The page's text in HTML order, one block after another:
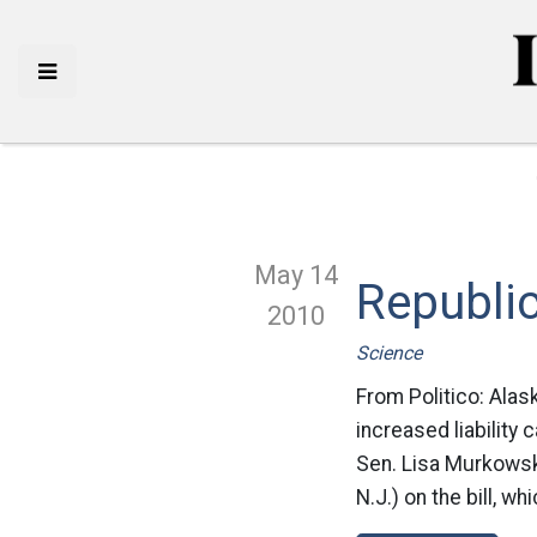
May 14
2010
Science
From Politico:
increased liability
Sen. Lisa
N.J.) on the bill,